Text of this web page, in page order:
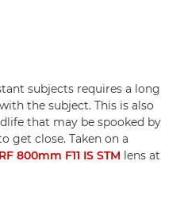
subjects requires a long
the subject. This is also
that may be spooked by
get close. Taken on a
800mm F11 IS STM lens at